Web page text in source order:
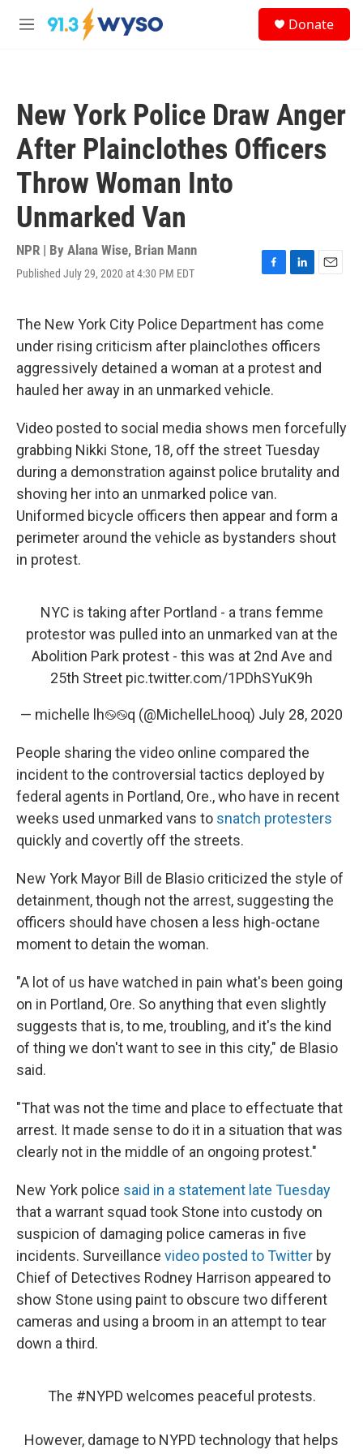
Skip to main content
M
Donate
New York Police Draw Anger
After Plainclothes Officers
Throw Woman Into
Unmarked Van
NPR | By Alana Wise, Brian Mann
Published July 29, 2020 at 4:30 PM EDT
F
e
b
o
o
k
L
k
e
d
I
E
i
l
The New York City Police Department has come
under rising criticism after plainclothes officers
aggressively detained a woman at a protest and
hauled her away in an unmarked vehicle.
Video posted to social media shows men forcefully
grabbing Nikki Stone, 18, off the street Tuesday
during a demonstration against police brutality and
shoving her into an unmarked police van.
Uniformed bicycle officers then appear and form a
perimeter around the vehicle as bystanders shout
in protest.
NYC is taking after Portland - a trans femme
protestor was pulled into an unmarked van at the
Abolition Park protest - this was at 2nd Ave and
25th Street pic.twitter.com/1PDhSYuK9h
— michelle lh࿊࿊q (@MichelleLhooq) July 28, 2020
People sharing the video online compared the
incident to the controversial tactics deployed by
federal agents in Portland, Ore., who have in recent
weeks used unmarked vans to snatch protesters
quickly and covertly off the streets.
New York Mayor Bill de Blasio criticized the style of
detainment, though not the arrest, suggesting the
officers should have chosen a less high-octane
moment to detain the woman.
"A lot of us have watched in pain what's been going
on in Portland, Ore. So anything that even slightly
suggests that is, to me, troubling, and it's the kind
of thing we don't want to see in this city," de Blasio
said.
"That was not the time and place to effectuate that
arrest. It made sense to do it in a situation that was
clearly not in the middle of an ongoing protest."
New York police said in a statement late Tuesday
that a warrant squad took Stone into custody on
suspicion of damaging police cameras in five
incidents. Surveillance video posted to Twitter by
Chief of Detectives Rodney Harrison appeared to
show Stone using paint to obscure two different
cameras and using a broom in an attempt to tear
down a third.
The #NYPD welcomes peaceful protests.
However, damage to NYPD technology that helps